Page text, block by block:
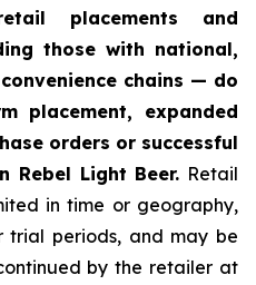
placements and
those with national,
chains — do
placement, expanded
orders or successful
Rebel Light Beer. Retail
in time or geography,
periods, and may be
by the retailer at